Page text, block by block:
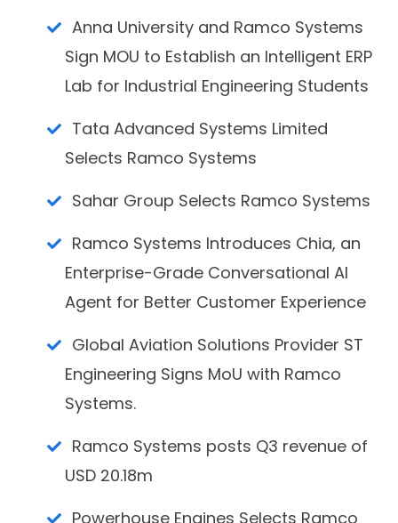
Anna University and Ramco Systems
Sign MOU to Establish an Intelligent ERP
Lab for Industrial Engineering Students
Tata Advanced Systems Limited
Selects Ramco Systems
Sahar Group Selects Ramco Systems
Ramco Systems Introduces Chia, an
Enterprise-Grade Conversational AI
Agent for Better Customer Experience
Global Aviation Solutions Provider ST
Engineering Signs MoU with Ramco
Systems.
Ramco Systems posts Q3 revenue of
USD 20.18m
Powerhouse Engines Selects Ramco